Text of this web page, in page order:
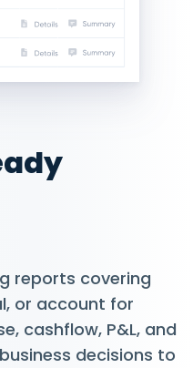
reports covering
or account for
cashflow, P&L, and
decisions to